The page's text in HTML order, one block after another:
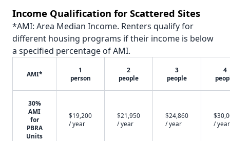
Income Qualification for Scattered Sites
*AMI: Area Median Income. Renters qualify for
different housing programs if their income is below
a specified percentage of AMI.
AMI*
1
person
2
people
3
people
4
30%
AMI
for
PBRA
Units
$19,200
/ year
$21,950
/ year
$24,860
/ year
/ year